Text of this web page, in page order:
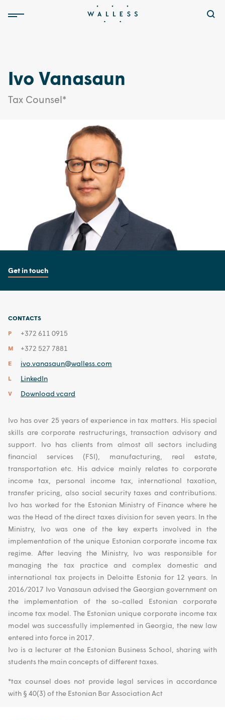
Ivo Vanasaun
Tax Counsel*
Get in touch
CONTACTS
P
+372 611 0915
M +372 527 7881
E ivo.vanasaun@walless.com
L LinkedIn
V Download vcard
Ivo has over 25 years of experience in tax matters. His special
skills are corporate restructurings, transaction advisory and
support. Ivo has clients from almost all sectors including
financial services (FSI), manufacturing, real estate,
transportation etc. His advice mainly relates to corporate
income tax, personal income tax, international taxation,
transfer pricing, also social security taxes and contributions.
Ivo has worked for the Estonian Ministry of Finance where he
was the Head of the direct taxes division for seven years. In the
Ministry, Ivo was one of the key experts involved in the
implementation of the unique Estonian corporate income tax
regime. After leaving the Ministry, Ivo was responsible for
managing the tax practice and complex domestic and
international tax projects in Deloitte Estonia for 12 years. In
2016/2017 Ivo Vanasaun advised the Georgian government on
the implementation of the so-called Estonian corporate
income tax model. The Estonian unique corporate income tax
model was successfully implemented in Georgia, the new law
entered into force in 2017.
Ivo is a lecturer at the Estonian Business School, sharing with
students the main concepts of different taxes.
*tax counsel does not provide legal services in accordance
with § 40(3) of the Estonian Bar Association Act